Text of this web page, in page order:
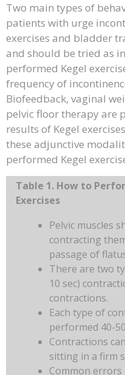
Two main types of
patients with urge
exercises and bladder
and should be tried as
performed Kegel
frequency of
Biofeedback, vaginal
pelvic floor therapy are
results of Kegel
these adjunctive
performed Kegel
Table 1. How to
Exercises
Pelvic muscles
contracting
passage of
There are two
10 sec)
contractions.
Each type of
performed 40-
Contractions
sitting in a firm
Common